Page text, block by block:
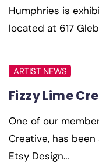
Humphries is
located at 617
ARTIST NEWS
Fizzy Lime
One of our
Creative, has
Etsy Design…